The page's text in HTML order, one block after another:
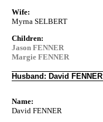
Wife:
Myrna SELBERT
Children:
Jason FENNER
Margie FENNER
Husband: David FENNER
Name:
David FENNER